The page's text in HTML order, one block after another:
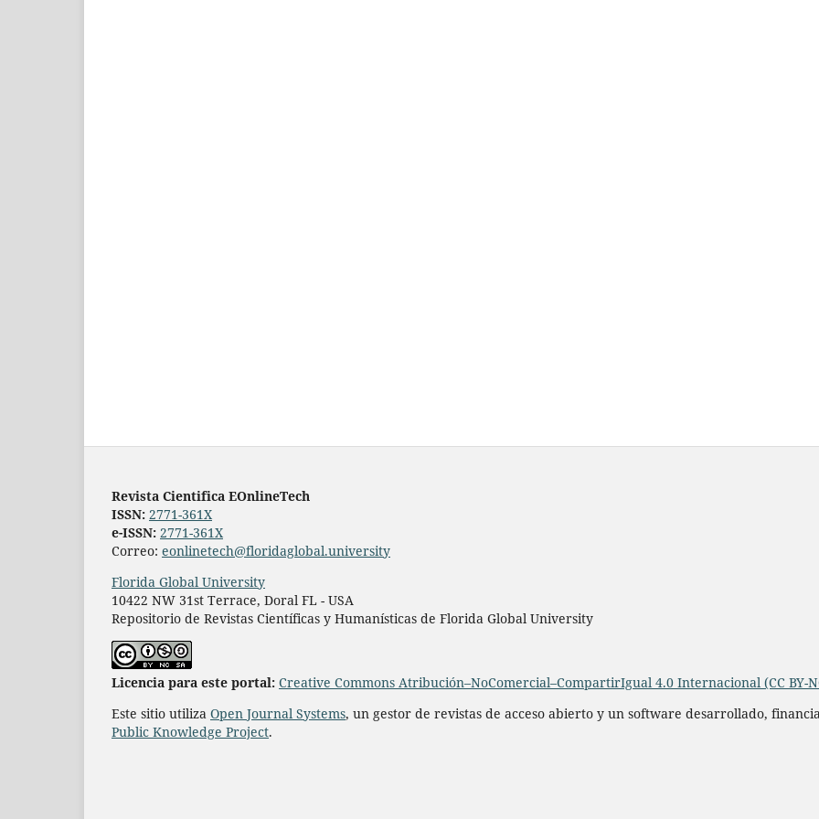
Revista Cientifica EOnlineTech
ISSN: 2771-361X
e-ISSN: 2771-361X
Correo: eonlinetech@floridaglobal.university
Florida Global University
10422 NW 31st Terrace, Doral FL - USA
Repositorio de Revistas Científicas y Humanísticas de Florida Global University
Licencia para este portal: Creative Commons Atribución–NoComercial–CompartirIgual 4.0 Internacional (CC BY-
Este sitio utiliza Open Journal Systems, un gestor de revistas de acceso abierto y un software desarrollado,
Public Knowledge Project.